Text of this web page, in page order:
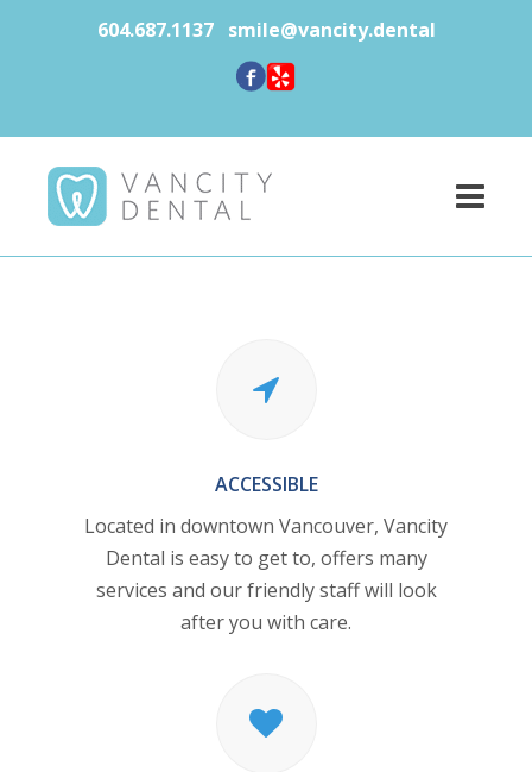
604.687.1137 smile@vancity.dental
ACCESSIBLE
Located in downtown Vancouver, Vancity
Dental is easy to get to, offers many
services and our friendly staff will look
after you with care.